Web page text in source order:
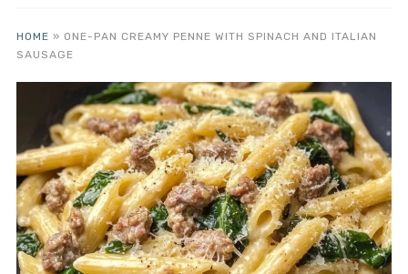
HOME » ONE-PAN CREAMY PENNE WITH SPINACH AND ITALIAN
SAUSAGE